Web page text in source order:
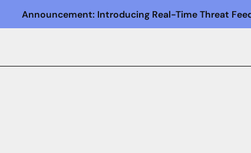
Announcement: Introducing Real-Time Threat